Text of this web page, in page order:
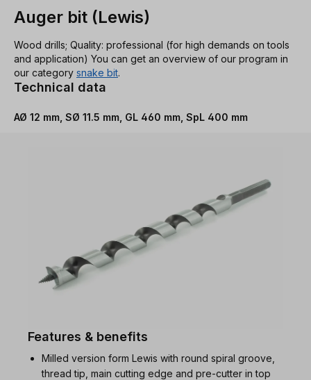
Auger bit (Lewis)
Wood drills; Quality: professional (for high demands on tools
and application) You can get an overview of our program in
our category snake bit.
Technical data
AØ 12 mm, SØ 11.5 mm, GL 460 mm, SpL 400 mm
Features & benefits
Milled version form Lewis with round spiral groove,
thread tip, main cutting edge and pre-cutter in top